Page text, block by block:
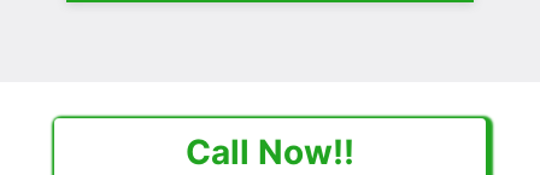
Call Now!!